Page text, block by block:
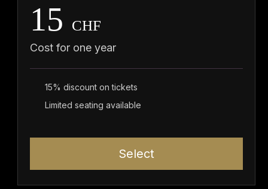
15 CHF
Cost for one year
15% discount on tickets
Limited seating available
Select